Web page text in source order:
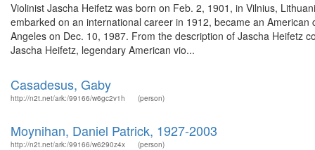
Violinist Jascha Heifetz was born on Feb. 2, 1901, in Vilnius,
embarked on an international career in 1912, became an
Angeles on Dec. 10, 1987. From the description of Jascha Heifetz
Jascha Heifetz, legendary American vio...
Casadesus, Gaby
http://n2t.net/ark:/99166/w6gc2v1h (person)
Moynihan, Daniel Patrick, 1927-2003
http://n2t.net/ark:/99166/w6290z4x (person)